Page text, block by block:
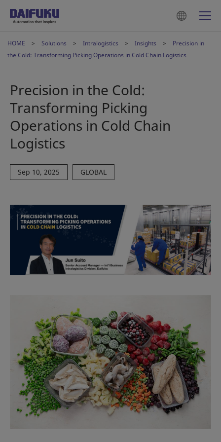
HOME Solutions Intralogistics Insights
Precision in
the Cold: Transforming Picking Operations in Cold Chain Logistics
Precision in the Cold:
Transforming Picking
Operations in Cold Chain
Logistics
Sep 10, 2025 GLOBAL